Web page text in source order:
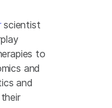
scientist
to
and
and